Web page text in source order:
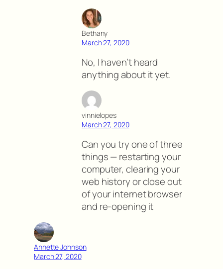
Bethany
March 27, 2020
No, I haven’t heard
anything about it yet.
vinnielopes
March 27, 2020
Can you try one of three
things — restarting your
computer, clearing your
web history or close out
of your internet browser
and re-opening it
Annette Johnson
March 27, 2020